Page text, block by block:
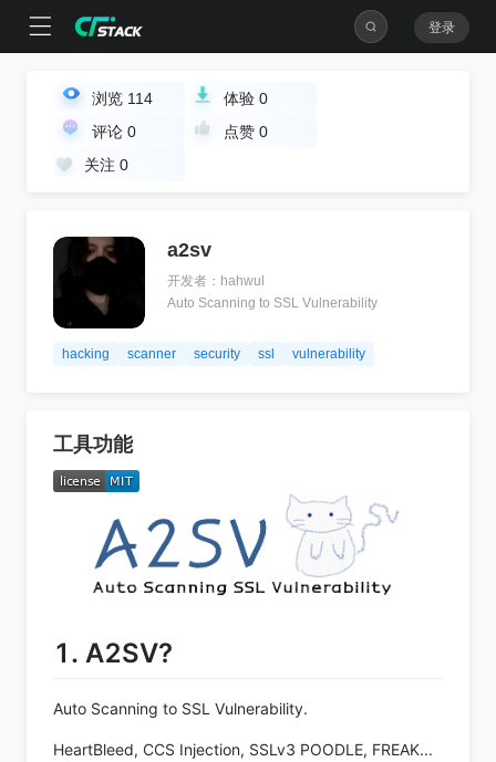
登录
浏览 114 体验 0
评论 0 点赞 0
关注 0
a2sv
开发者：hahwul
Auto Scanning to SSL Vulnerability
hacking scanner security ssl vulnerability
工具功能
1. A2SV?
Auto Scanning to SSL Vulnerability.
HeartBleed, CCS Injection, SSLv3 POODLE, FREAK...